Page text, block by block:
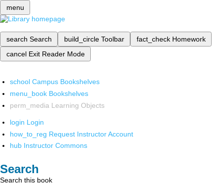
menu
search Search build_circle Toolbar fact_check Homework
cancel Exit Reader Mode
school Campus Bookshelves
menu_book Bookshelves
perm_media Learning Objects
login Login
how_to_reg Request Instructor Account
hub Instructor Commons
Search
Search this book